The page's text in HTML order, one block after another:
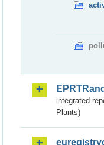
integrated
Plants)